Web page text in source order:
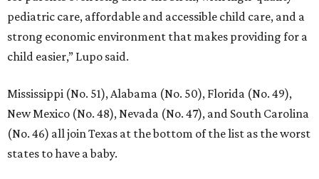
pediatric care, affordable and accessible child care, and a
strong economic environment that makes providing for a
child easier,” Lupo said.
Mississippi (No. 51), Alabama (No. 50), Florida (No. 49),
New Mexico (No. 48), Nevada (No. 47), and South Carolina
(No. 46) all join Texas at the bottom of the list as the worst
states to have a baby.